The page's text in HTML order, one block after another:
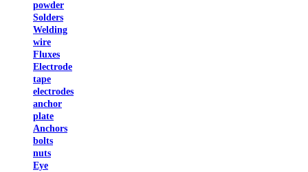
powder
Solders
Welding
wire
Fluxes
Electrode
tape
electrodes
anchor
plate
Anchors
bolts
nuts
Eye